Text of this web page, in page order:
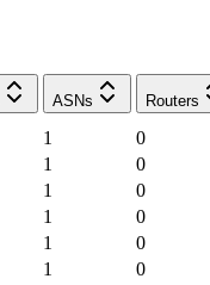
ASNs Routers
1
0
1
0
1
0
1
0
1
0
1
0